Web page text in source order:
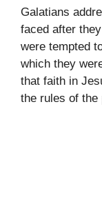
Galatians
faced after
were tempted
which they
that faith in
the rules of the